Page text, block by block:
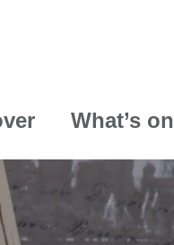
What’s on